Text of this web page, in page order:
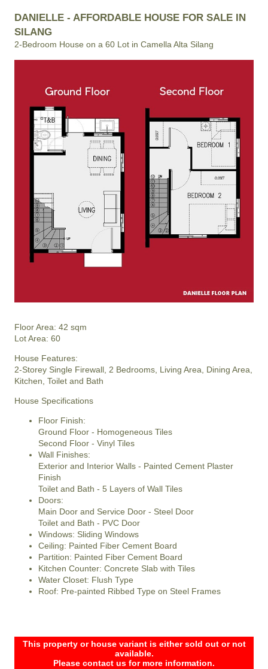
DANIELLE - AFFORDABLE HOUSE FOR SALE IN
SILANG
2-Bedroom House on a 60 Lot in Camella Alta Silang
Floor Area: 42 sqm
Lot Area: 60
House Features:
2-Storey Single Firewall, 2 Bedrooms, Living Area, Dining Area,
Kitchen, Toilet and Bath
House Specifications
Floor Finish:
Ground Floor - Homogeneous Tiles
Second Floor - Vinyl Tiles
Wall Finishes:
Exterior and Interior Walls - Painted Cement Plaster
Finish
Toilet and Bath - 5 Layers of Wall Tiles
Doors:
Main Door and Service Door - Steel Door
Toilet and Bath - PVC Door
Windows: Sliding Windows
Ceiling: Painted Fiber Cement Board
Partition: Painted Fiber Cement Board
Kitchen Counter: Concrete Slab with Tiles
Water Closet: Flush Type
Roof: Pre-painted Ribbed Type on Steel Frames
This property or house variant is either sold out or not
available.
Please contact us for more information.